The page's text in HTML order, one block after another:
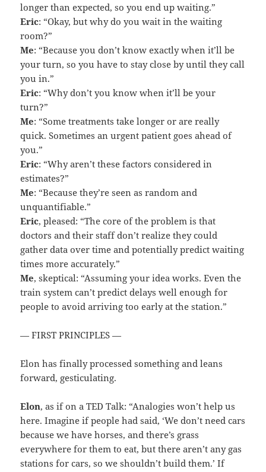
longer than expected, so you end up waiting.”
Eric: “Okay, but why do you wait in the waiting
room?”
Me: “Because you don’t know exactly when it’ll be
your turn, so you have to stay close by until they call
you in.”
Eric: “Why don’t you know when it’ll be your
turn?”
Me: “Some treatments take longer or are really
quick. Sometimes an urgent patient goes ahead of
you.”
Eric: “Why aren’t these factors considered in
estimates?”
Me: “Because they’re seen as random and
unquantifiable.”
Eric, pleased: “The core of the problem is that
doctors and their staff don’t realize they could
gather data over time and potentially predict waiting
times more accurately.”
Me, skeptical: “Assuming your idea works. Even the
train system can’t predict delays well enough for
people to avoid arriving too early at the station.”
— FIRST PRINCIPLES —
Elon has finally processed something and leans
forward, gesticulating.
Elon, as if on a TED Talk: “Analogies won’t help us
here. Imagine if people had said, ‘We don’t need cars
because we have horses, and there’s grass
everywhere for them to eat, but there aren’t any gas
stations for cars, so we shouldn’t build them.’ If